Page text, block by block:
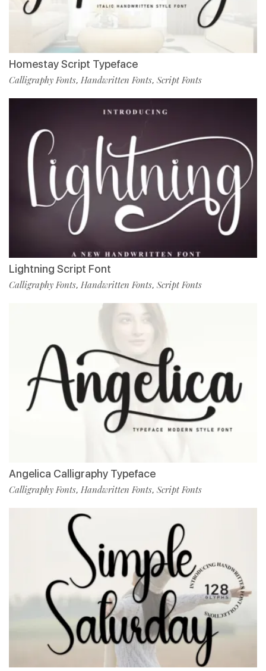
Homestay Script Typeface
Calligraphy Fonts, Handwritten Fonts, Script Fonts
Lightning Script Font
Calligraphy Fonts, Handwritten Fonts, Script Fonts
Angelica Calligraphy Typeface
Calligraphy Fonts, Handwritten Fonts, Script Fonts